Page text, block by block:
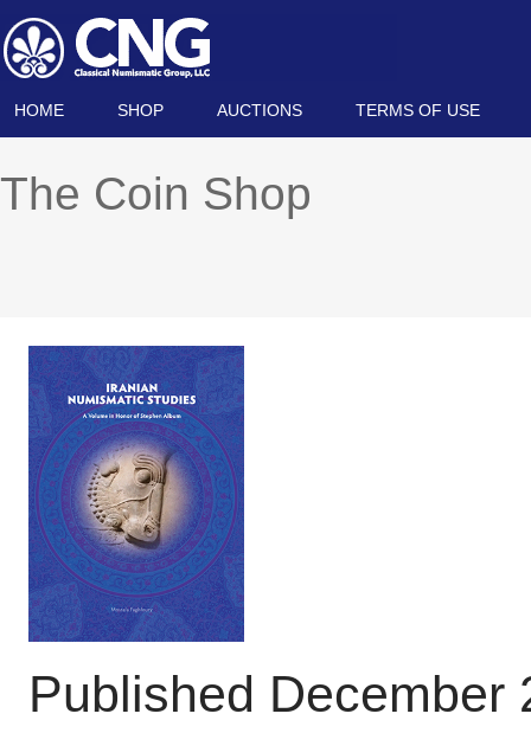
HOME SHOP AUCTIONS TERMS OF USE
The Coin Shop
Published December